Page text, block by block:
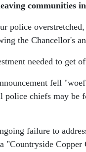
communities
police
the Chancellor's
needed to get
fell
chiefs may be
failure to
Copper